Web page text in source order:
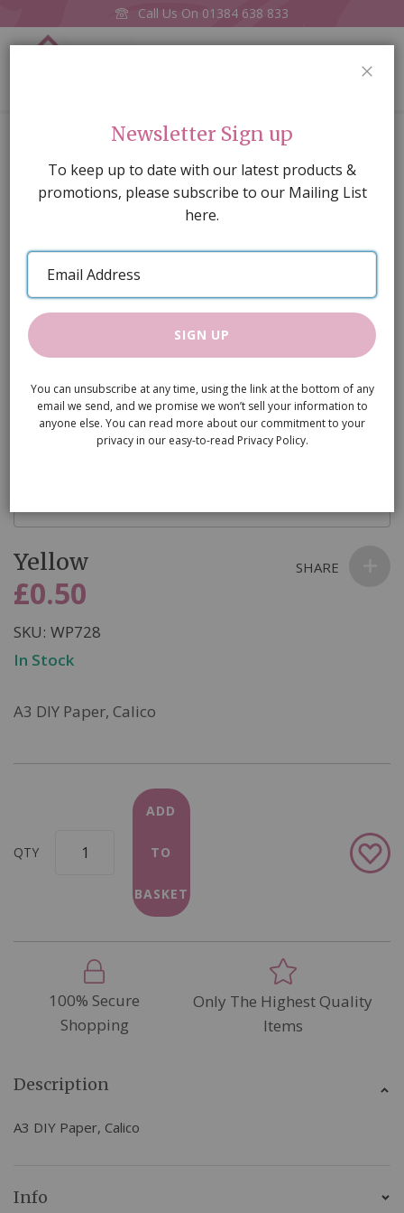
Call Us On 01384 638 833
of
images
gallery
to
the
beginning
of
the
Yellow
£0.50
SKU WP728
In Stock
A3 DIY Paper, Calico
QTY
ADD
TO
BASKET
Add
to
SHARE
100% Secure
Shopping
Only The Highest Quality
Items
Description
A3 DIY Paper, Calico
Info
Newsletter Sign up
To keep up to date with our latest products &
promotions, please subscribe to our Mailing List
here.
Email
Address
SIGN UP
You can unsubscribe at any time, using the link at the bottom of any
email we send, and we promise we won’t sell your information to
anyone else. You can read more about our commitment to your
privacy in our easy-to-read Privacy Policy.